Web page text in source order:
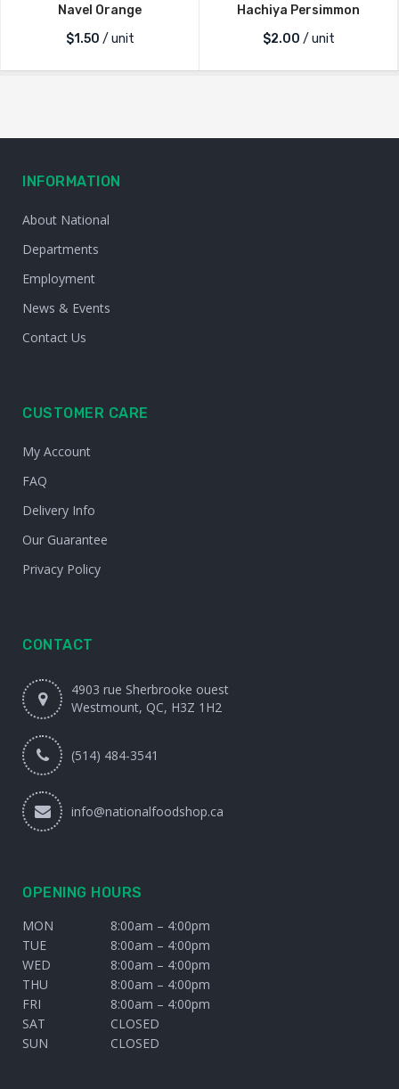
Navel Orange
$1.50 / unit
Hachiya Persimmon
$2.00 / unit
INFORMATION
About National
Departments
Employment
News & Events
Contact Us
CUSTOMER CARE
My Account
FAQ
Delivery Info
Our Guarantee
Privacy Policy
CONTACT
4903 rue Sherbrooke ouest
Westmount, QC, H3Z 1H2
(514) 484-3541
info@nationalfoodshop.ca
OPENING HOURS
MON
8:00am – 4:00pm
TUE
8:00am – 4:00pm
WED
8:00am – 4:00pm
THU
8:00am – 4:00pm
FRI
8:00am – 4:00pm
SAT
CLOSED
SUN
CLOSED